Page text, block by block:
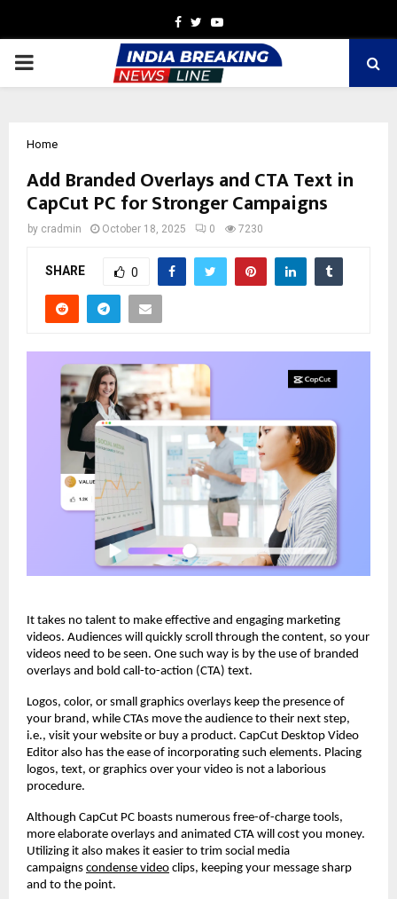
Facebook
TwitterYoutube
PRIMARY
Home
Add Branded Overlays and CTA Text in
CapCut PC for Stronger Campaigns
by cradmin October 18, 2025 0 7230
SHARE 0
It takes no talent to make effective and engaging marketing
videos. Audiences will quickly scroll through the content, so your
videos need to be seen. One such way is by the use of branded
overlays and bold call-to-action (CTA) text.
Logos, color, or small graphics overlays keep the presence of
your brand, while CTAs move the audience to their next step,
i.e., visit your website or buy a product. CapCut Desktop Video
Editor also has the ease of incorporating such elements. Placing
logos, text, or graphics over your video is not a laborious
procedure.
Although CapCut PC boasts numerous free-of-charge tools,
more elaborate overlays and animated CTA will cost you money.
Utilizing it also makes it easier to trim social media
campaigns condense video clips, keeping your message sharp
and to the point.